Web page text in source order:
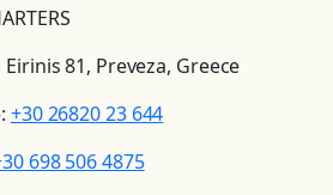
81, Preveza, Greece
+30 26820 23 644
698 506 4875